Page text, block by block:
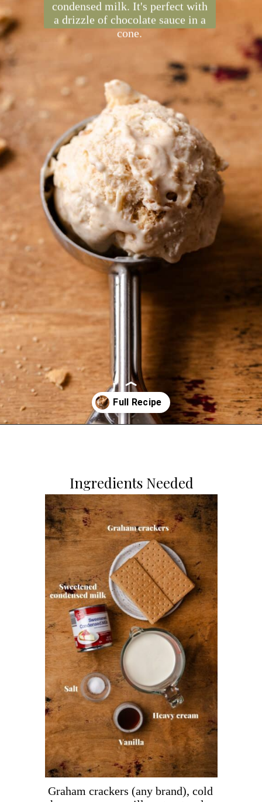
Graham cracker ice cream is
made by infusing graham
crackers with heavy cream,
condensed milk. It's perfect with
a drizzle of chocolate sauce in a
cone.
Ingredients Needed
Graham crackers (any brand), cold